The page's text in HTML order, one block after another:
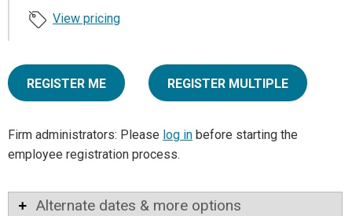
View pricing
REGISTER ME REGISTER MULTIPLE
Firm administrators: Please log in before starting the
employee registration process.
Alternate dates & more options